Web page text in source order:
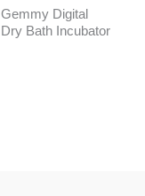
Gemmy Digital
Dry Bath Incubator